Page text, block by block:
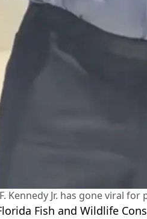
Kennedy Jr. has gone viral
Fish and Wildlife